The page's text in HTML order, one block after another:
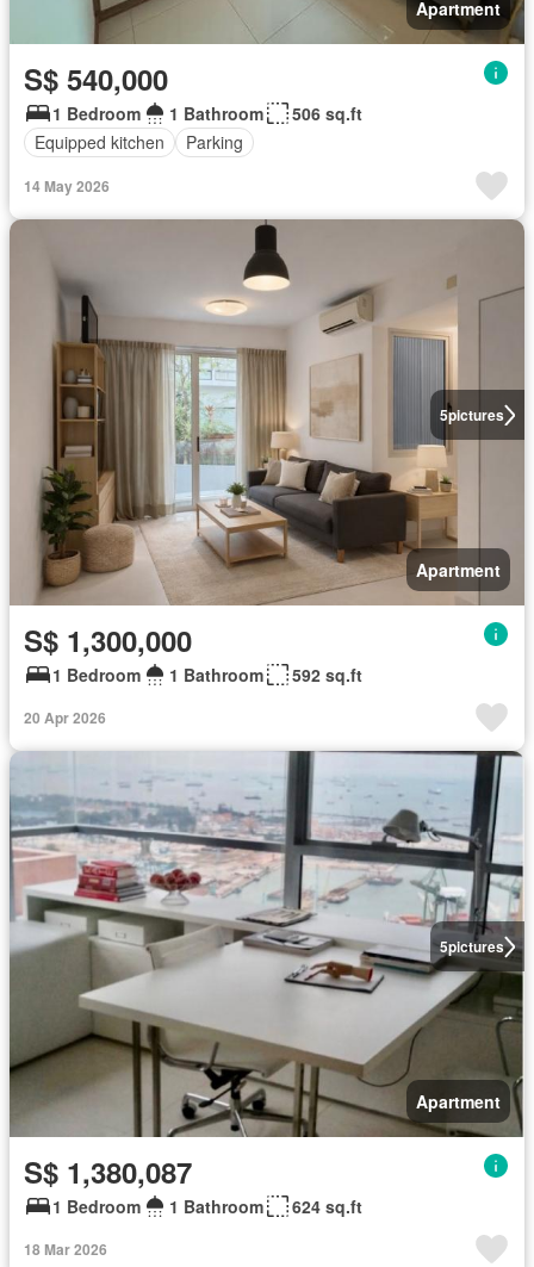
Apartment
S$ 540,000
1 Bedroom 1 Bathroom
506 sq.ft
Equipped kitchen
Parking
14 May 2026
5pictures
Apartment
S$ 1,300,000
1 Bedroom 1 Bathroom 592 sq.ft
20 Apr 2026
5pictures
Apartment
S$ 1,380,087
1 Bedroom 1 Bathroom 624 sq.ft
18 Mar 2026